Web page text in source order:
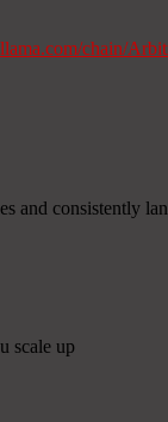
chain/
and consistently
scale up